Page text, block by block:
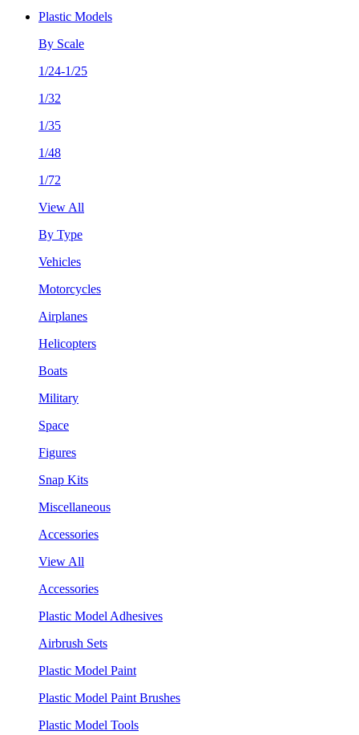
Plastic Models
By Scale
1/24-1/25
1/32
1/35
1/48
1/72
View All
By Type
Vehicles
Motorcycles
Airplanes
Helicopters
Boats
Military
Space
Figures
Snap Kits
Miscellaneous
Accessories
View All
Accessories
Plastic Model Adhesives
Airbrush Sets
Plastic Model Paint
Plastic Model Paint Brushes
Plastic Model Tools